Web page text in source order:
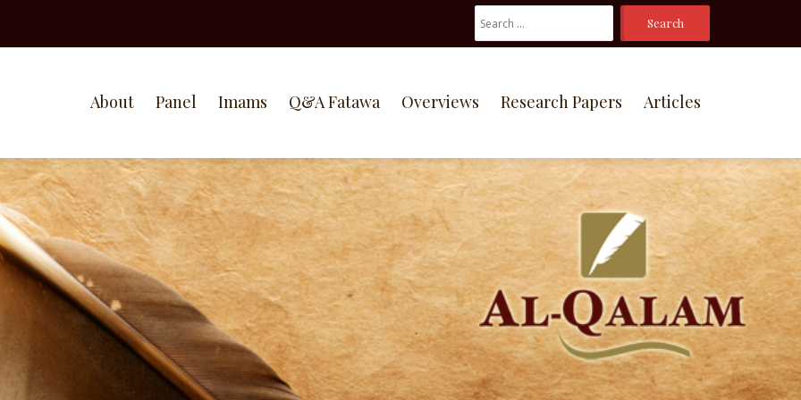
Search
For:
About Panel Imams Q&A Fatawa Overviews Research Papers Articles